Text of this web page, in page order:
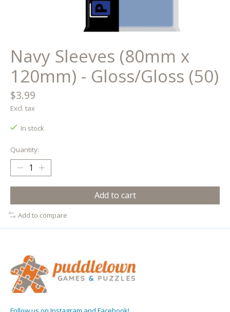
Navy Sleeves (80mm x
120mm) - Gloss/Gloss (50)
$3.99
Excl. tax
In stock
Quantity:
Add to cart
Add to compare